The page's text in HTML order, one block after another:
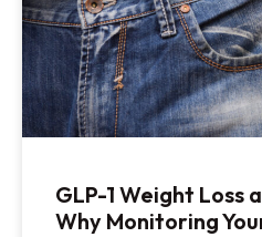
GLP-1 Weight Loss
Why Monitoring